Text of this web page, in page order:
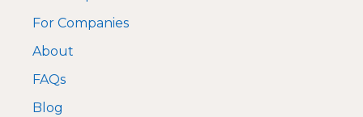
A Visa and Mastercard
approved Financial
For Companies
About
FAQs
Blog